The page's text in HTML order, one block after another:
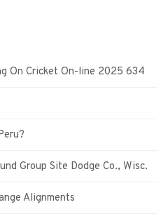
On Cricket On-line 2025 634
Group Site Dodge Co., Wisc.
Alignments